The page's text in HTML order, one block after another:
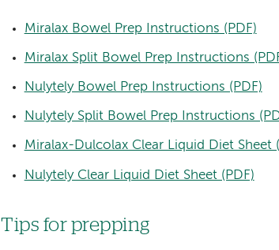
Miralax Bowel Prep Instructions (PDF)
Miralax Split Bowel Prep Instructions
Nulytely Bowel Prep Instructions (PDF)
Nulytely Split Bowel Prep Instructions
Miralax-Dulcolax Clear Liquid Diet Sheet
Nulytely Clear Liquid Diet Sheet (PDF)
Tips for prepping